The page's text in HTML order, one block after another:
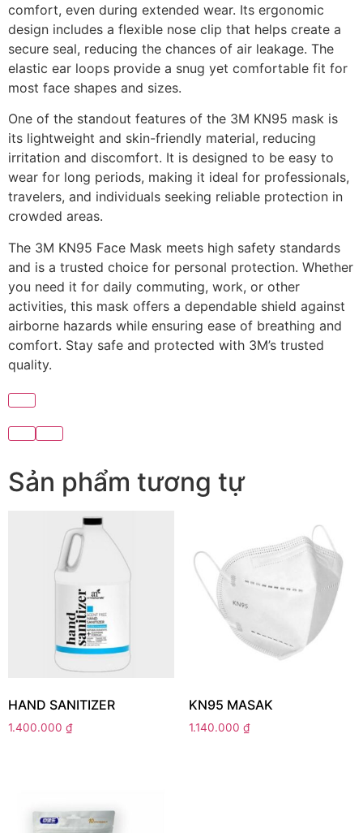
comfort, even during extended wear. Its ergonomic
design includes a flexible nose clip that helps create a
secure seal, reducing the chances of air leakage. The
elastic ear loops provide a snug yet comfortable fit for
most face shapes and sizes.
One of the standout features of the 3M KN95 mask is
its lightweight and skin-friendly material, reducing
irritation and discomfort. It is designed to be easy to
wear for long periods, making it ideal for professionals,
travelers, and individuals seeking reliable protection in
crowded areas.
The 3M KN95 Face Mask meets high safety standards
and is a trusted choice for personal protection. Whether
you need it for daily commuting, work, or other
activities, this mask offers a dependable shield against
airborne hazards while ensuring ease of breathing and
comfort. Stay safe and protected with 3M’s trusted
quality.
Sản phẩm tương tự
HAND SANITIZER
1.400.000 ₫
KN95 MASAK
1.140.000 ₫